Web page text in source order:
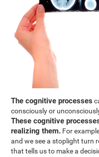
The cognitive processes
consciously or
These cognitive
realizing them. For
and we see a stoplight turn
that tells us to make a